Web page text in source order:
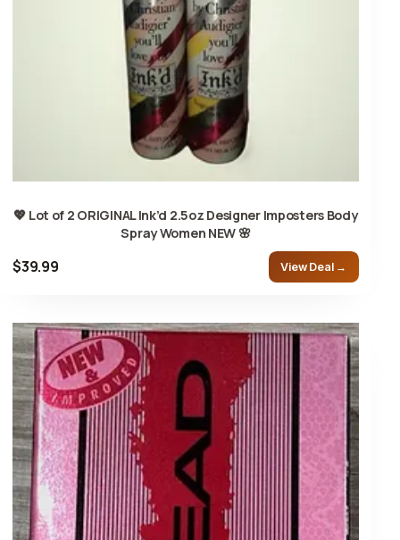
💖 Lot of 2 ORIGINAL Ink’d 2.5oz Designer Imposters Body
Spray Women NEW 🌸
$39.99 View Deal →